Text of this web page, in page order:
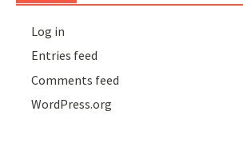
Log in
Entries feed
Comments feed
WordPress.org